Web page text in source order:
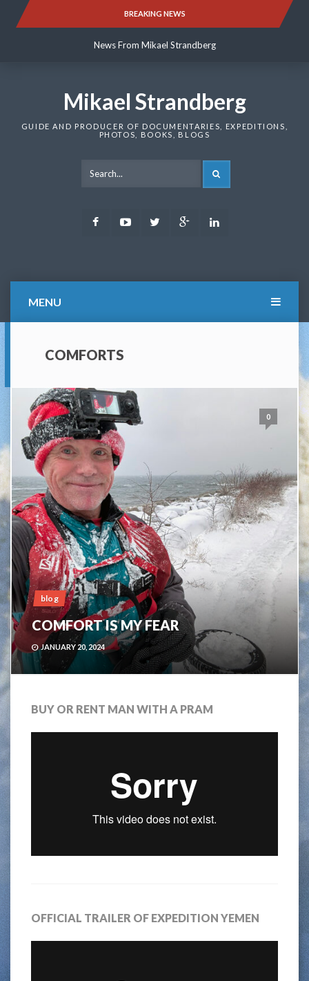
BREAKING NEWS
News From Mikael Strandberg
News From Mikael Strandberg
Mikael Strandberg
GUIDE AND PRODUCER OF DOCUMENTARIES, EXPEDITIONS,
PHOTOS, BOOKS, BLOGS
FacebookYoutubeTwitter Google
MENU
COMFORTS
0
blog
COMFORT IS MY FEAR
JANUARY 20, 2024
BUY OR RENT MAN WITH A PRAM
OFFICIAL TRAILER OF EXPEDITION YEMEN